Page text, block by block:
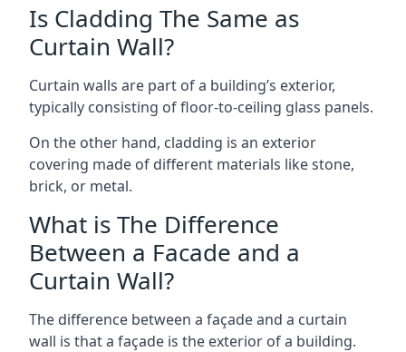
Is Cladding The Same as
Curtain Wall?
Curtain walls are part of a building’s exterior,
typically consisting of floor-to-ceiling glass panels.
On the other hand, cladding is an exterior
covering made of different materials like stone,
brick, or metal.
What is The Difference
Between a Facade and a
Curtain Wall?
The difference between a façade and a curtain
wall is that a façade is the exterior of a building.